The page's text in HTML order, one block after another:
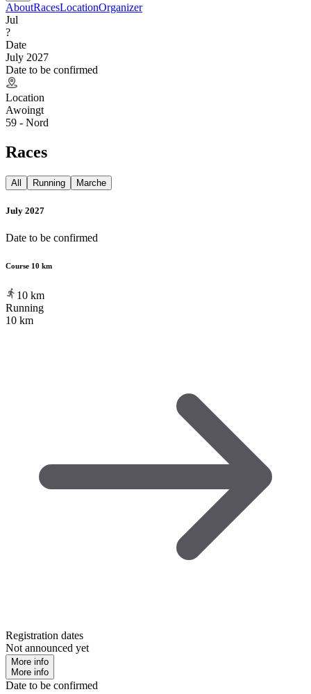
AboutRacesLocationOrganizer
Jul
?
Date
July 2027
Date to be confirmed
Location
Awoingt
59 - Nord
Races
All Running Marche
July 2027
Date to be confirmed
Course 10 km
10 km
Running
10 km
Registration dates
Not announced yet
More info
More info
Date to be confirmed